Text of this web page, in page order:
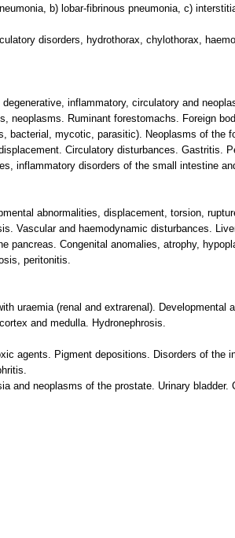
b) lobar-fibrinous pneumonia, c)
disorders, hydrothorax, chylothorax,
inflammatory, circulatory and
neoplasms. Ruminant forestomachs. Foreign
bacterial, mycotic, parasitic). Neoplasms of the
Circulatory disturbances. Gastritis.
inflammatory disorders of the small intestine
abnormalities, displacement, torsion,
Vascular and haemodynamic disturbances.
pancreas. Congenital anomalies, atrophy,
peritonitis.
uraemia (renal and extrarenal). Developmental
and medulla. Hydronephrosis.
agents. Pigment depositions. Disorders of the
and neoplasms of the prostate. Urinary bladder.